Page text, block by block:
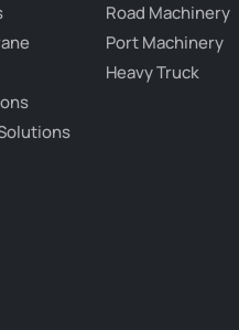
Road Machinery
Port Machinery
Heavy Truck